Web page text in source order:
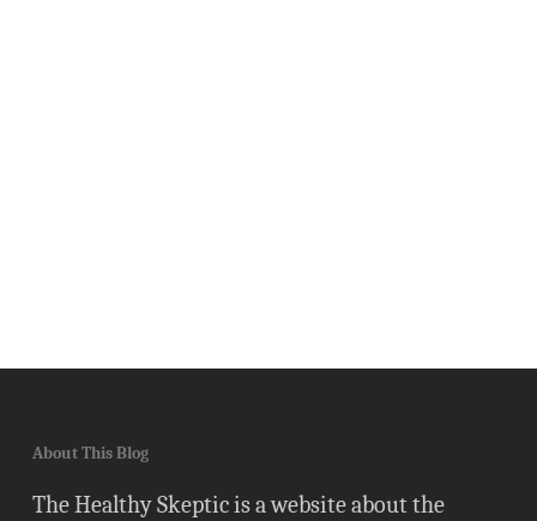
About This Blog
The Healthy Skeptic is a website about the